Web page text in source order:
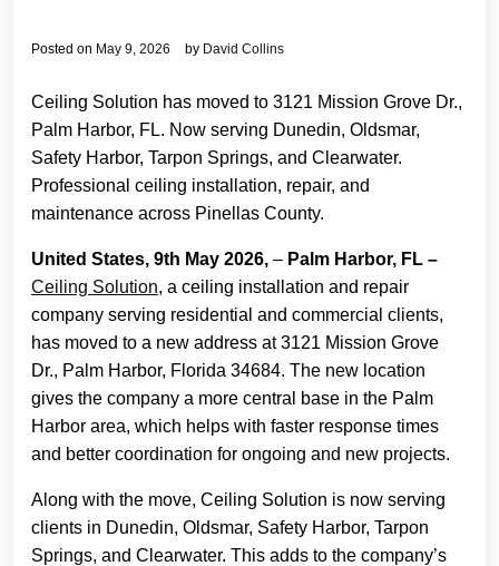
Posted on May 9, 2026 by David Collins
Ceiling Solution has moved to 3121 Mission Grove Dr.,
Palm Harbor, FL. Now serving Dunedin, Oldsmar,
Safety Harbor, Tarpon Springs, and Clearwater.
Professional ceiling installation, repair, and
maintenance across Pinellas County.
United States, 9th May 2026, – Palm Harbor, FL –
Ceiling Solution, a ceiling installation and repair
company serving residential and commercial clients,
has moved to a new address at 3121 Mission Grove
Dr., Palm Harbor, Florida 34684. The new location
gives the company a more central base in the Palm
Harbor area, which helps with faster response times
and better coordination for ongoing and new projects.
Along with the move, Ceiling Solution is now serving
clients in Dunedin, Oldsmar, Safety Harbor, Tarpon
Springs, and Clearwater. This adds to the company’s